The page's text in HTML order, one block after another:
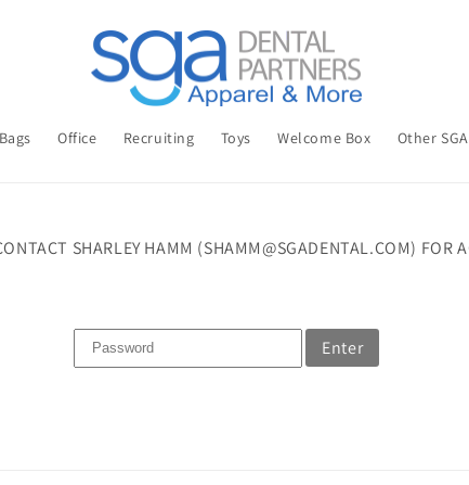
Bags Office Recruiting Toys Welcome Box Other SGA
SHARLEY HAMM (SHAMM@SGADENTAL.COM) FOR
Enter